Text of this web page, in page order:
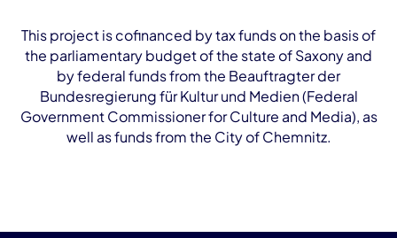
This project is cofinanced by tax funds on the basis of
the parliamentary budget of the state of Saxony and
by federal funds from the Beauftragter der
Bundesregierung für Kultur und Medien (Federal
Government Commissioner for Culture and Media), as
well as funds from the City of Chemnitz.